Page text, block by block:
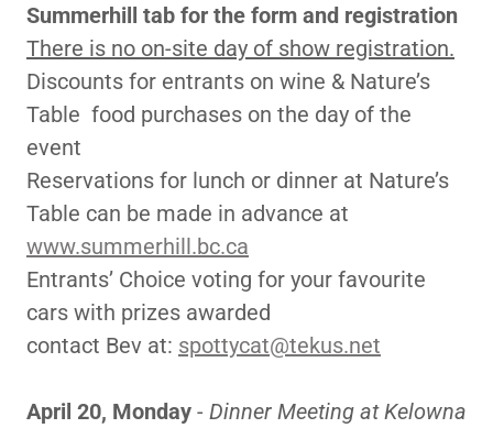
Summerhill tab for the form and registration
There is no on-site day of show registration.
Discounts for entrants on wine & Nature’s
Table food purchases on the day of the
event
Reservations for lunch or dinner at Nature’s
Table can be made in advance at
www.summerhill.bc.ca
Entrants’ Choice voting for your favourite
cars with prizes awarded
contact Bev at: spottycat@tekus.net
April 20, Monday - Dinner Meeting at Kelowna